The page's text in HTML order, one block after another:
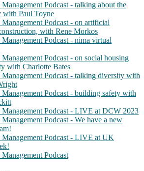
Podcast - talking about the
with Paul Toyne
Podcast - on artificial
with Rene Morkos
Podcast - nima virtual
Podcast - on social housing
with Charlotte Bates
Podcast - talking diversity with
Podcast - building safety with
Podcast - LIVE at DCW 2023
Podcast - We have a new
Podcast - LIVE at UK
Podcast